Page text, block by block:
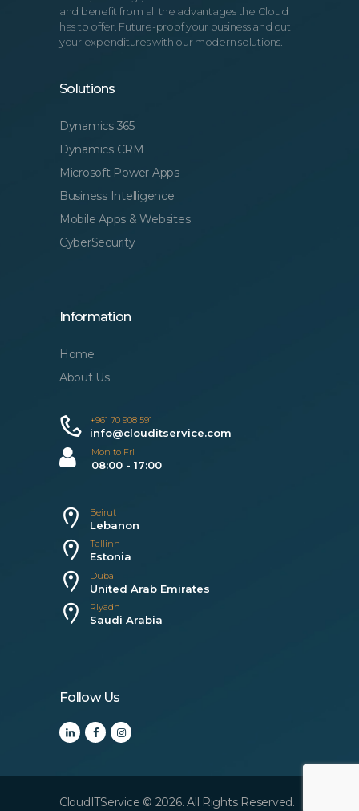
and benefit from all the advantages the Cloud
has to offer. Future-proof your business and cut
your expenditures with our modern solutions.
Solutions
Dynamics 365
Dynamics CRM
Microsoft Power Apps
Business Intelligence
Mobile Apps & Websites
CyberSecurity
Information
Home
About Us
+961 70 908 591
info@clouditservice.com
Mon to Fri
08:00 - 17:00
Beirut
Lebanon
Tallinn
Estonia
Dubai
United Arab Emirates
Riyadh
Saudi Arabia
Follow Us
CloudITService © 2026. All Rights Reserved.